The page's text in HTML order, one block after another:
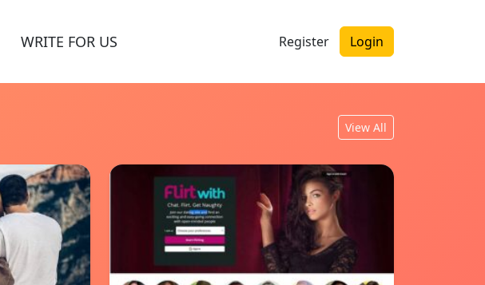
WRITE FOR US Register Login
View All